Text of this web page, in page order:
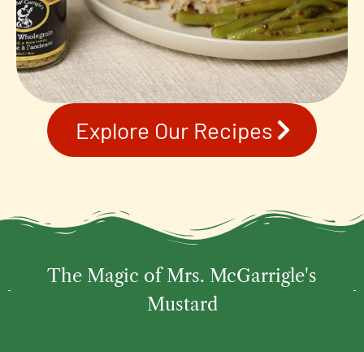
Explore Our Recipes
The Magic of Mrs. McGarrigle's
Mustard